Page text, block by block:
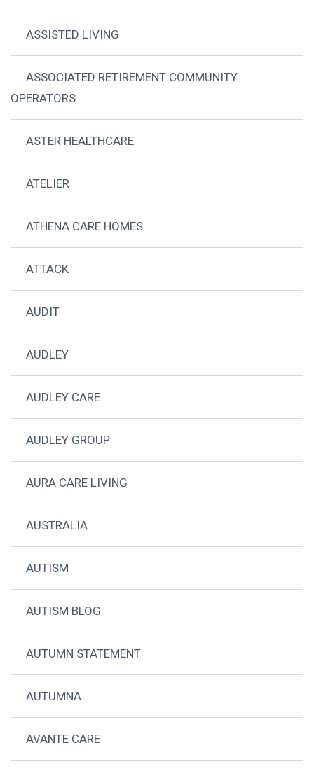
ASSISTED LIVING
ASSOCIATED RETIREMENT COMMUNITY
OPERATORS
ASTER HEALTHCARE
ATELIER
ATHENA CARE HOMES
ATTACK
AUDIT
AUDLEY
AUDLEY CARE
AUDLEY GROUP
AURA CARE LIVING
AUSTRALIA
AUTISM
AUTISM BLOG
AUTUMN STATEMENT
AUTUMNA
AVANTE CARE